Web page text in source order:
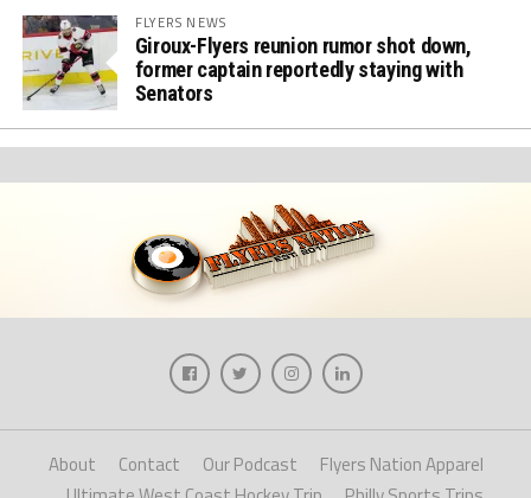
FLYERS NEWS
Giroux-Flyers reunion rumor shot down,
former captain reportedly staying with
Senators
About Contact Our Podcast
Flyers Nation Apparel